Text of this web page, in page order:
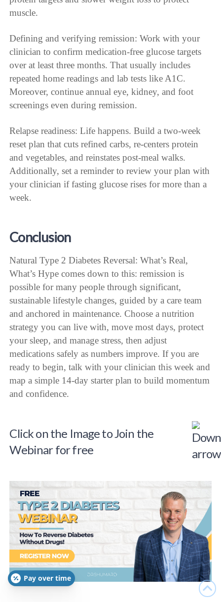
Pay over time
muscle.
Defining and verifying remission: Work with your
clinician to confirm medication-free glucose targets
over at least three months. That usually includes
repeated home readings and lab tests like A1C.
Moreover, continue annual eye, kidney, and foot
screenings even during remission.
Relapse readiness: Life happens. Build a two-week
reset plan that cuts refined carbs, re-centers protein
and vegetables, and reinstates post-meal walks.
Additionally, set a reminder to review your plan with
your clinician if fasting glucose rises for more than a
week.
Conclusion
Natural Type 2 Diabetes Reversal: What’s Real,
What’s Hype comes down to this: remission is
possible for many people through significant,
sustainable lifestyle changes, guided by a care team
and anchored in maintenance. Choose a nutrition
strategy you can live with, move most days, protect
your sleep, and manage stress, then adjust
medications safely as numbers improve. If you are
ready to begin, talk with your clinician this week and
map a simple 14-day starter plan to build momentum
and confidence.
Click on the Image to Join the
Webinar for free